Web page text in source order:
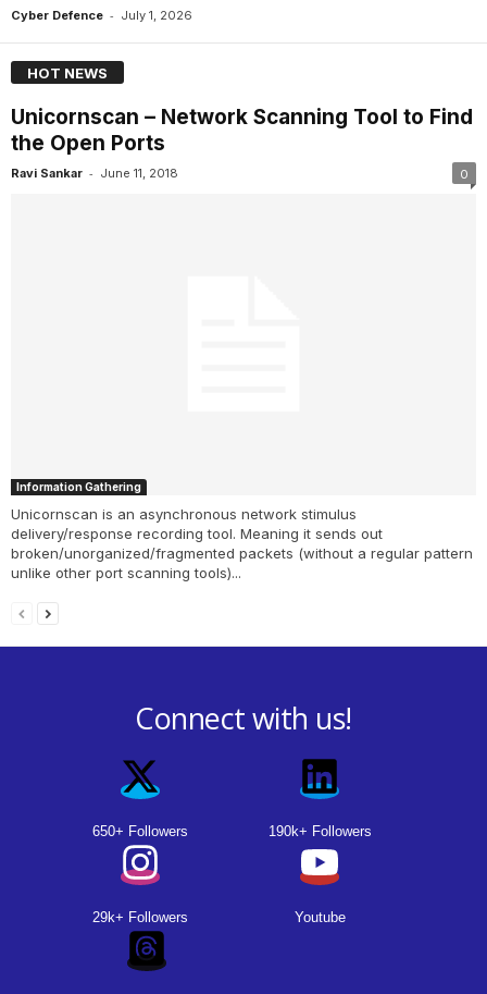
Cyber Defence - July 1, 2026
HOT NEWS
Unicornscan – Network Scanning Tool to Find
the Open Ports
Ravi Sankar - June 11, 2018 0
Information Gathering
Unicornscan is an asynchronous network stimulus
delivery/response recording tool. Meaning it sends out
broken/unorganized/fragmented packets (without a regular pattern
unlike other port scanning tools)...
Connect with us!
650+ Followers 190k+ Followers
29k+ Followers Youtube